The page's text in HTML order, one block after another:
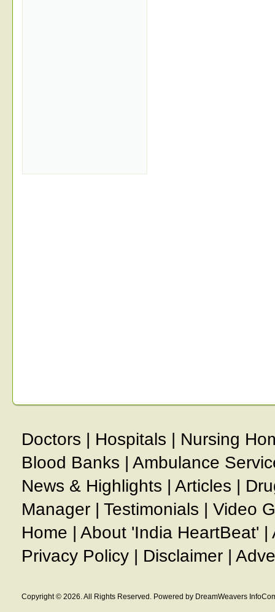
Doctors | Hospitals | Nursing
Blood Banks | Ambulance
News & Highlights | Articles |
Manager | Testimonials | Video
Home | About 'India HeartBeat' |
Privacy Policy | Disclaimer |
Copyright © 2026. All Rights Reserved. Powered by DreamWeavers